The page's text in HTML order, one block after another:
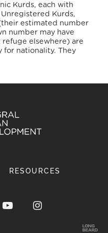
Kurds, each with
Kurds,
estimated number
number may have
elsewhere) are
for nationality. They
RESOURCES